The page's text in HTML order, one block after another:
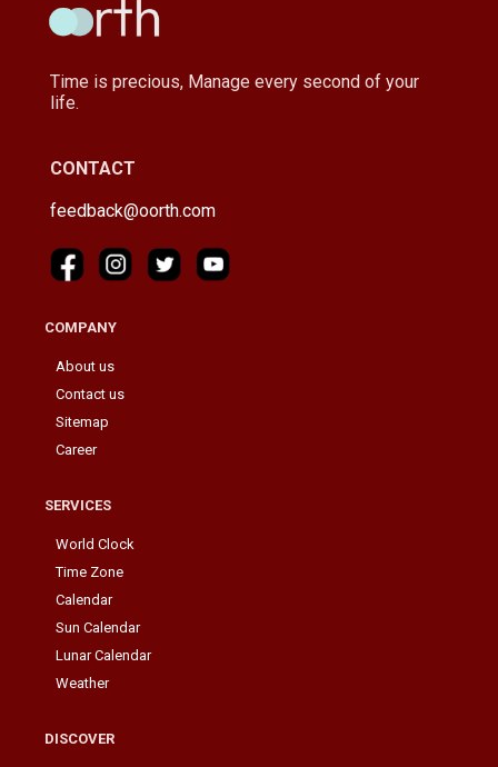
Time is precious, Manage every second of your
life.
CONTACT
feedback@oorth.com
COMPANY
About us
Contact us
Sitemap
Career
SERVICES
World Clock
Time Zone
Calendar
Sun Calendar
Lunar Calendar
Weather
DISCOVER